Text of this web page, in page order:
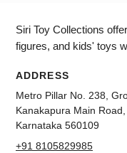
Siri Toy Collections
figures, and kids' toys
ADDRESS
Metro Pillar No. 238,
Kanakapura Main
Karnataka 560109
+91 8105829985